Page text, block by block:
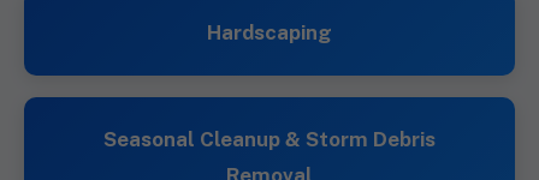
Hardscaping
Seasonal Cleanup & Storm Debris
Removal